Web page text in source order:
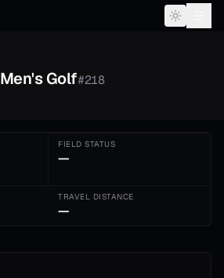
Men'sGolf#218
FIELD STATUS
—
TRAVEL DISTANCE
—